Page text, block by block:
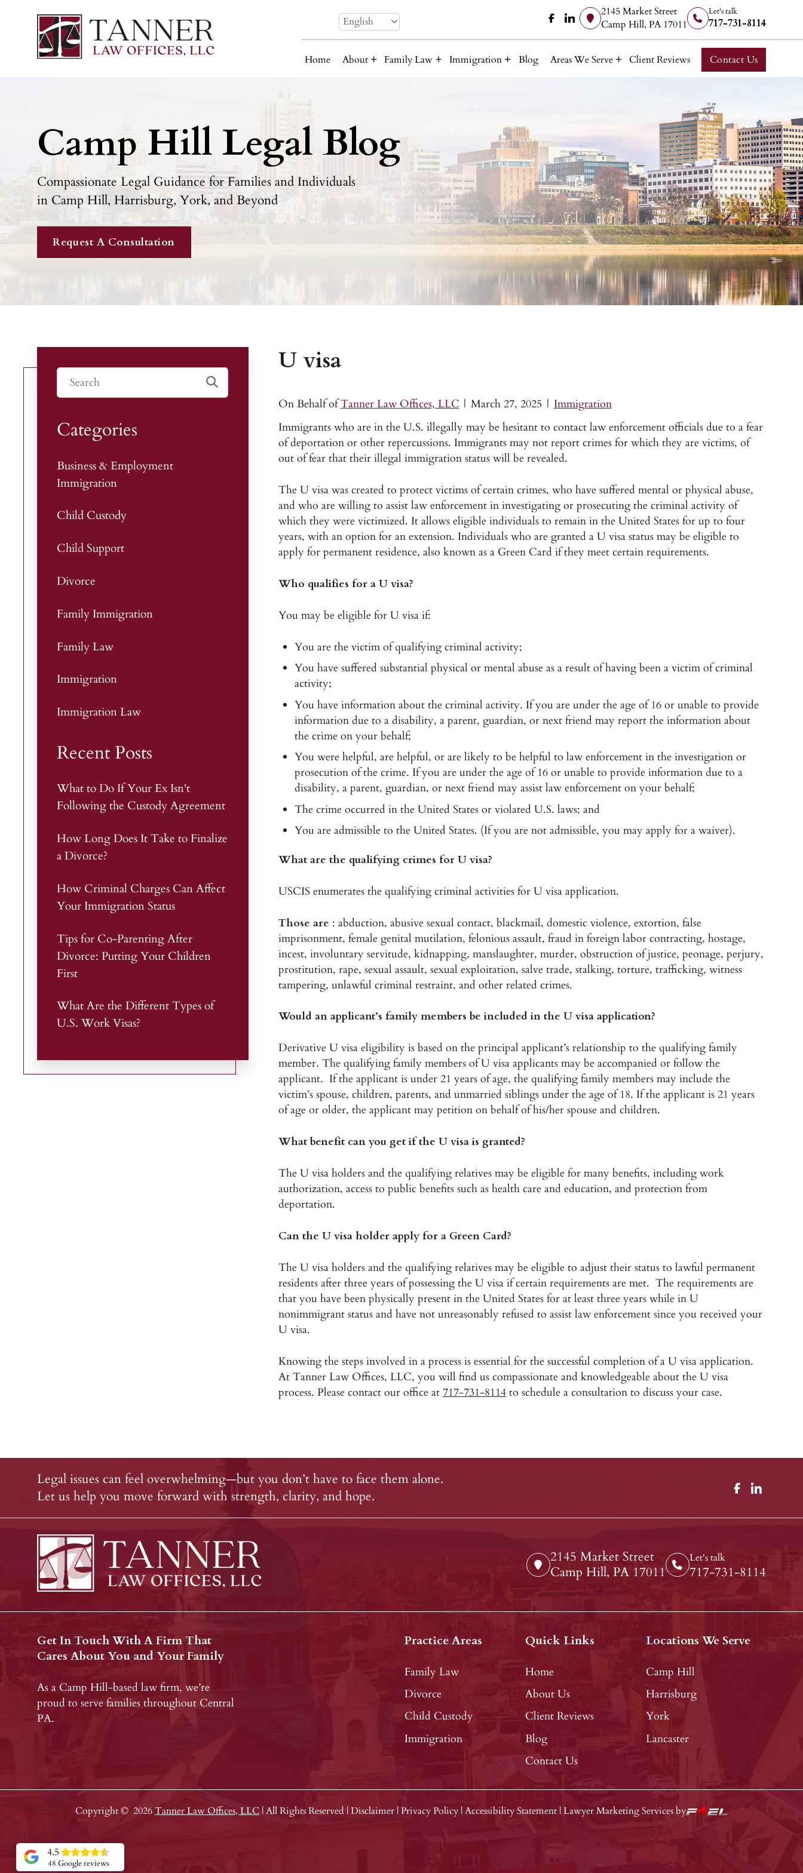
English
2145 Market Street
Camp Hill, PA 17011
Let's talk
717-731-8114
Home About Family Law Immigration Blog Areas We Serve Client Reviews Contact Us
Camp Hill Legal Blog
Compassionate Legal Guidance for Families and Individuals
in Camp Hill, Harrisburg, York, and Beyond
Request A Consultation
U visa
On Behalf of Tanner Law Offices, LLC | March 27, 2025 | Immigration
Immigrants who are in the U.S. illegally may be hesitant to contact law enforcement officials due to a fear
of deportation or other repercussions. Immigrants may not report crimes for which they are victims, of
out of fear that their illegal immigration status will be revealed.
The U visa was created to protect victims of certain crimes, who have suffered mental or physical abuse,
and who are willing to assist law enforcement in investigating or prosecuting the criminal activity of
which they were victimized. It allows eligible individuals to remain in the United States for up to four
years, with an option for an extension. Individuals who are granted a U visa status may be eligible to
apply for permanent residence, also known as a Green Card if they meet certain requirements.
Who qualifies for a U visa?
You may be eligible for U visa if:
You are the victim of qualifying criminal activity;
You have suffered substantial physical or mental abuse as a result of having been a victim of criminal
activity;
You have information about the criminal activity. If you are under the age of 16 or unable to provide
information due to a disability, a parent, guardian, or next friend may report the information about
the crime on your behalf;
You were helpful, are helpful, or are likely to be helpful to law enforcement in the investigation or
prosecution of the crime. If you are under the age of 16 or unable to provide information due to a
disability, a parent, guardian, or next friend may assist law enforcement on your behalf;
The crime occurred in the United States or violated U.S. laws; and
You are admissible to the United States. (If you are not admissible, you may apply for a waiver).
What are the qualifying crimes for U visa?
USCIS enumerates the qualifying criminal activities for U visa application.
Those are : abduction, abusive sexual contact, blackmail, domestic violence, extortion, false
imprisonment, female genital mutilation, felonious assault, fraud in foreign labor contracting, hostage,
incest, involuntary servitude, kidnapping, manslaughter, murder, obstruction of justice, peonage, perjury,
prostitution, rape, sexual assault, sexual exploitation, salve trade, stalking, torture, trafficking, witness
tampering, unlawful criminal restraint, and other related crimes.
Would an applicant’s family members be included in the U visa application?
Derivative U visa eligibility is based on the principal applicant’s relationship to the qualifying family
member. The qualifying family members of U visa applicants may be accompanied or follow the
applicant. If the applicant is under 21 years of age, the qualifying family members may include the
victim’s spouse, children, parents, and unmarried siblings under the age of 18. If the applicant is 21 years
of age or older, the applicant may petition on behalf of his/her spouse and children.
What benefit can you get if the U visa is granted?
The U visa holders and the qualifying relatives may be eligible for many benefits, including work
authorization, access to public benefits such as health care and education, and protection from
deportation.
Can the U visa holder apply for a Green Card?
The U visa holders and the qualifying relatives may be eligible to adjust their status to lawful permanent
residents after three years of possessing the U visa if certain requirements are met. The requirements are
that you have been physically present in the United States for at least three years while in U
nonimmigrant status and have not unreasonably refused to assist law enforcement since you received your
U visa.
Knowing the steps involved in a process is essential for the successful completion of a U visa application.
At Tanner Law Offices, LLC, you will find us compassionate and knowledgeable about the U visa
process. Please contact our office at 717-731-8114to schedule a consultation to discuss your case.
Categories
Business & Employment
Immigration
Child Custody
Child Support
Divorce
Family Immigration
Family Law
Immigration
Immigration Law
Recent Posts
What to Do If Your Ex Isn't
Following the Custody Agreement
How Long Does It Take to Finalize
a Divorce?
How Criminal Charges Can Affect
Your Immigration Status
Tips for Co-Parenting After
Divorce: Putting Your Children
First
What Are the Different Types of
U.S. Work Visas?
Legal issues can feel overwhelming—but you don’t have to face them alone.
Let us help you move forward with strength, clarity, and hope.
2145 Market Street
Camp Hill, PA 17011
Let's talk
717-731-8114
Get In Touch With A Firm That
Cares About You and Your Family
As a Camp Hill-based law firm, we’re
proud to serve families throughout Central
PA.
Practice Areas
Family Law
Divorce
Child Custody
Immigration
Quick Links
Home
About Us
Client Reviews
Blog
Contact Us
Locations We Serve
Camp Hill
Harrisburg
York
Lancaster
4.5
48 Google reviews
Copyright © 2026Tanner Law Offices, LLC |All Rights Reserved |Disclaimer |Privacy Policy |Accessibility Statement |Lawyer Marketing Services by